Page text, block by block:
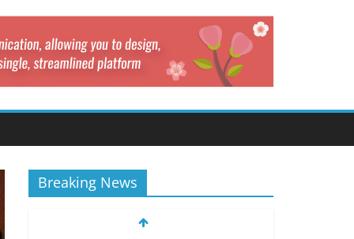
Breaking News